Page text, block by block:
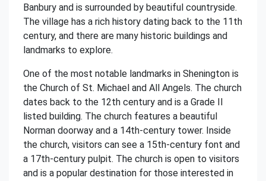
Banbury and is surrounded by beautiful countryside.
The village has a rich history dating back to the 11th
century, and there are many historic buildings and
landmarks to explore.
One of the most notable landmarks in Shenington is
the Church of St. Michael and All Angels. The church
dates back to the 12th century and is a Grade II
listed building. The church features a beautiful
Norman doorway and a 14th-century tower. Inside
the church, visitors can see a 15th-century font and
a 17th-century pulpit. The church is open to visitors
and is a popular destination for those interested in